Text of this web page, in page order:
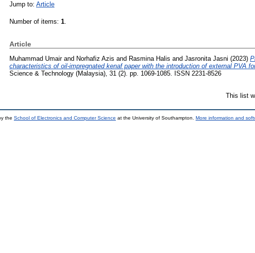
Jump to: Article
Number of items: 1.
Article
Muhammad Umairand Norhafiz Azis and Rasmina Halis and Jasronita Jasni (2023)
characteristics of oil-impregnated kenaf paper with the introduction of external PVA
Science & Technology (Malaysia), 31 (2). pp. 1069-1085. ISSN 2231-8526
This list
the School of Electronics and Computer Science at the University of Southampton. More information and